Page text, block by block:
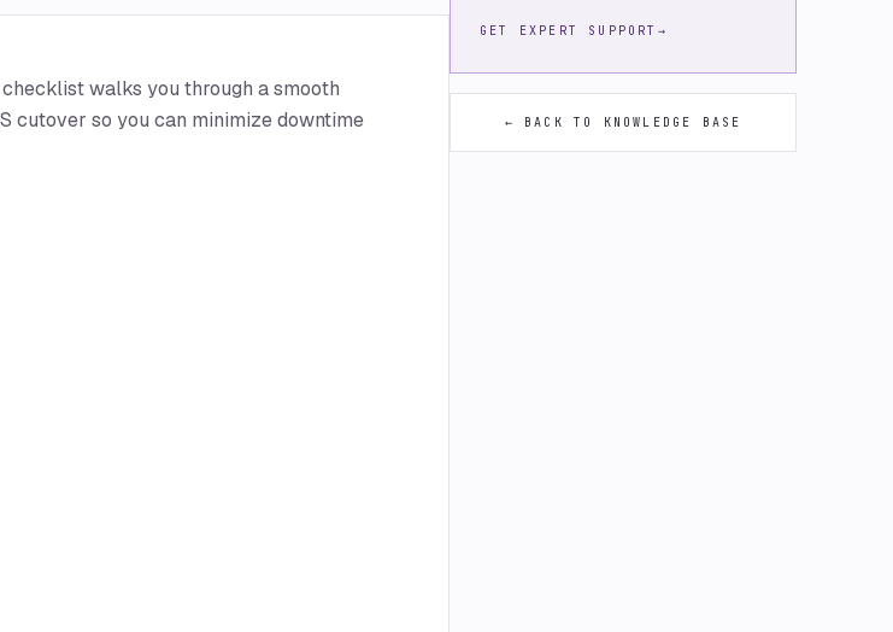
walks you through a smooth
cutover so you can minimize downtime
GET EXPERT SUPPORT →
← BACK TO KNOWLEDGE BASE